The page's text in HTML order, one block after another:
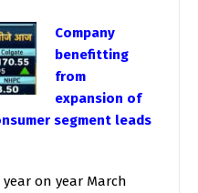
Company
benefitting
from
expansion of
segment leads
on year March